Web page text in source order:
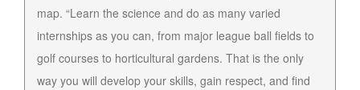
map. “Learn the science and do as many varied
internships as you can, from major league ball fields to
golf courses to horticultural gardens. That is the only
way you will develop your skills, gain respect, and find